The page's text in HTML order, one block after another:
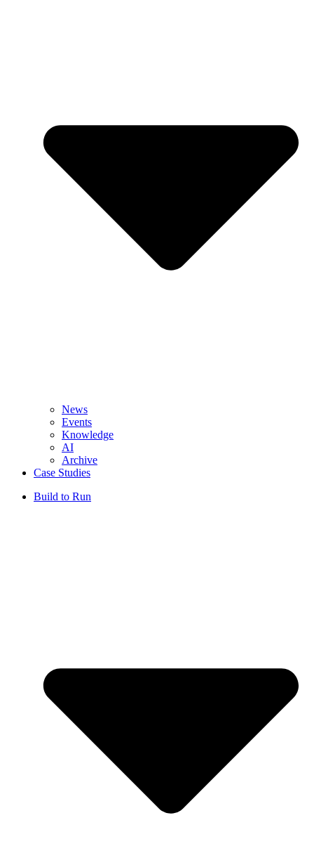
News
Events
Knowledge
AI
Archive
Case Studies
Build to Run